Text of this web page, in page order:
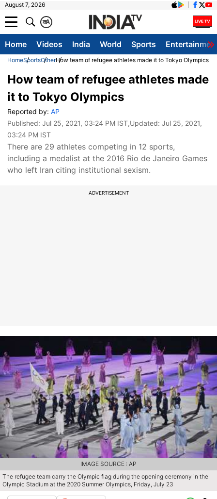
August 7, 2026
A
क
Home Videos India World Sports
HomeSportsOtherHow team of refugee athletes made it to Tokyo Olympics
How team of refugee athletes made
it to Tokyo Olympics
Reported by: AP
Published: Jul 25, 2021, 03:24 PM IST,Updated: Jul 25, 2021,
03:24 PM IST
There are 29 athletes competing in 12 sports,
including a medalist at the 2016 Rio de Janeiro Games
who left Iran citing institutional sexism.
ADVERTISEMENT
The refugee team carry the Olympic flag during the opening ceremony in the
Olympic Stadium at the 2020 Summer Olympics, Friday, July 23
IMAGE SOURCE : AP